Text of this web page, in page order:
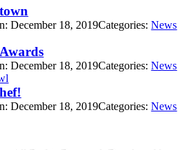
December 18, 2019Categories:News
December 18, 2019Categories:News
December 18, 2019Categories:News